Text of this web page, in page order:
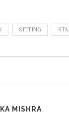
SITTING
MISHRA